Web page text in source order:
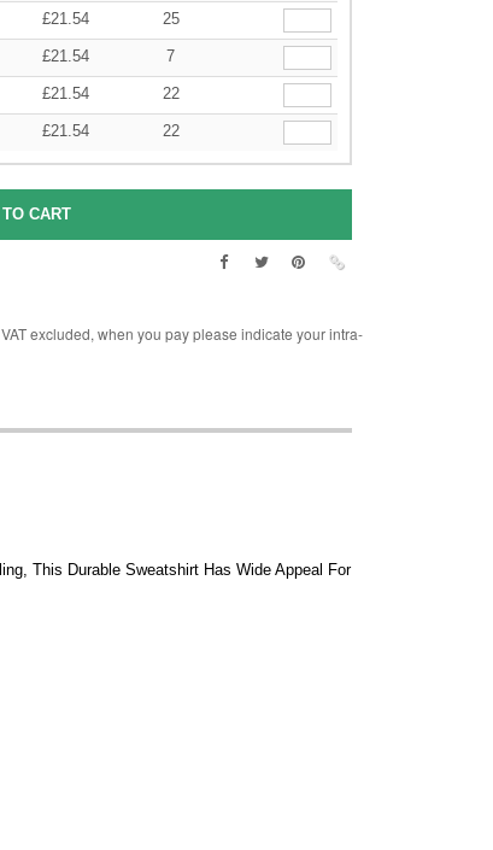
£21.54 25
£21.54 7
£21.54 22
£21.54 22
excluded, when you pay please indicate your intra-
This Durable Sweatshirt Has Wide Appeal For